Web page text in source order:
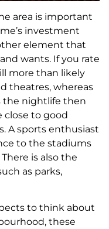
area is important
investment
element that
wants. If you rate
more than likely
theatres, whereas
the nightlife then
close to good
A sports enthusiast
to the stadiums
is also the
as parks,
to think about
these